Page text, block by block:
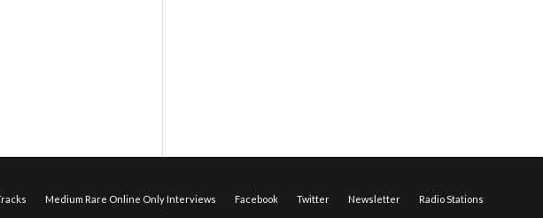
Medium Rare Online Only Interviews Facebook Twitter Newsletter Radio Stations